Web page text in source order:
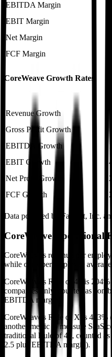
EBITDA Margin
EBIT Margin
Net Margin
FCF Margin
CoreWeave Growth Rates
Revenue Growth
Gross Profit Growth
EBITDA Growth
EBIT Growth
Net Profit Growth
FCF Growth
Data powered by FactSet, Inc.
CoreWeaveOperational
CoreWeave's revenue per
while opex per employee
CoreWeave's Rule of 40 is 204%
companies only, counted as
EBITDA margin).
CoreWeave's Rule of X is 423%
another metric to measure SaaS
traditional Rule of 40, counted
2.5 plus EBITDA margin).